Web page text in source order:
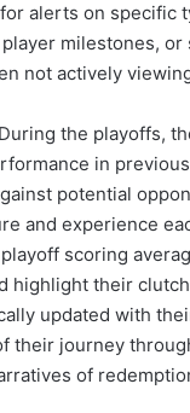
alerts on specific
milestones,
not actively
the playoffs,
in
potential
and experience
scoring
highlight their
updated with
their journey
of